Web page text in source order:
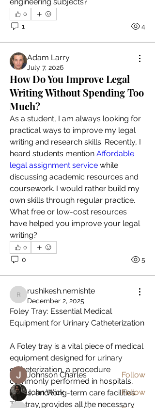
0
1 4
Adam Larry
July 7, 2026
How Do You Improve Legal
Writing Without Spending Too
Much?
As a student, I am always looking for
practical ways to improve my legal
writing and research skills. Recently, I
heard students mention Affordable
legal assignment service while
discussing academic resources and
coursework. I would rather build my
own skills through regular practice.
What free or low-cost resources
have helped you improve your legal
writing?
0
0 5
rushikesh.nemishte
rushikesh.nemishte
December 2, 2025
Foley Tray: Essential Medical
Equipment for Urinary Catheterization
A Foley tray is a vital piece of medical
equipment designed for urinary
catheterization, a procedure
commonly performed in hospitals,
clinics, and long-term care facilities.
The tray provides all the necessary
About
Welcome to the group! You can
connect with other members, ge...
Read more
Members
Johnson Charles
Follow
John Wick
Follow